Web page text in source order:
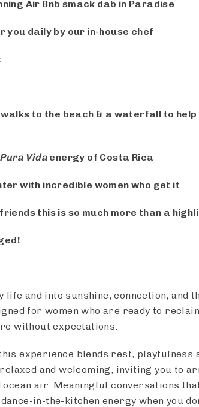
Air Bnb smack dab in Paradise
daily by our in-house chef
to the beach & a waterfall to
Pura Vida energy of Costa Rica
with incredible women who get it
this is so much more than a
life and into sunshine, connection, and
for women who are ready to
without expectations.
experience blends rest, playfulness
and welcoming, inviting you to
air. Meaningful conversations
in-the-kitchen energy when you